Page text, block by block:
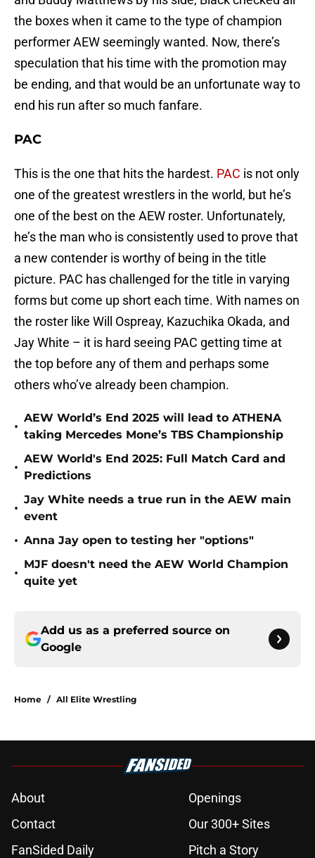
the boxes when it came to the type of champion
performer AEW seemingly wanted. Now, there’s
speculation that his time with the promotion may
be ending, and that would be an unfortunate way to
end his run after so much fanfare.
PAC
This is the one that hits the hardest. PAC is not only
one of the greatest wrestlers in the world, but he’s
one of the best on the AEW roster. Unfortunately,
he’s the man who is consistently used to prove that
a new contender is worthy of being in the title
picture. PAC has challenged for the title in varying
forms but come up short each time. With names on
the roster like Will Ospreay, Kazuchika Okada, and
Jay White – it is hard seeing PAC getting time at
the top before any of them and perhaps some
others who’ve already been champion.
•
AEW World’s End 2025 will lead to ATHENA
taking Mercedes Mone’s TBS Championship
•
AEW World's End 2025: Full Match Card and
Predictions
•
Jay White needs a true run in the AEW main
event
• Anna Jay open to testing her "options"
•
MJF doesn't need the AEW World Champion
quite yet
Add us as a preferred source on
Google
Home / All Elite Wrestling
About
Openings
Contact
Our 300+ Sites
FanSided Daily
Pitch a Story